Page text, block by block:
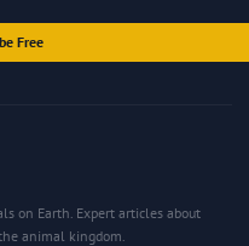
Free
on Earth. Expert articles about
animal kingdom.